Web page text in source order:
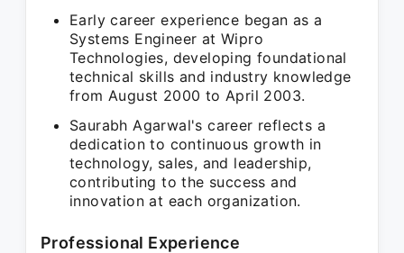
Early career experience began as a
Systems Engineer at Wipro
Technologies, developing foundational
technical skills and industry knowledge
from August 2000 to April 2003.
Saurabh Agarwal's career reflects a
dedication to continuous growth in
technology, sales, and leadership,
contributing to the success and
innovation at each organization.
Professional Experience